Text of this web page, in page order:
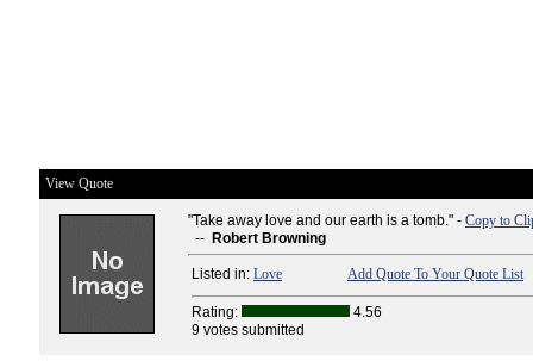
View Quote
"Take away love and our earth is a tomb." - Copy to
-- Robert Browning
Listed in: Love Add Quote To Your Quote List
Rating:
4.56
9 votes submitted